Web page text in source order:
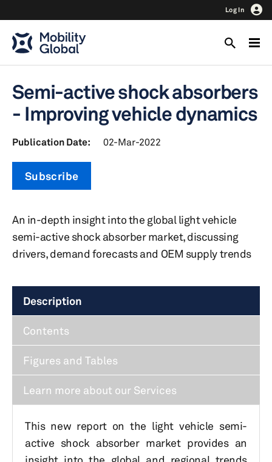
Log In
Semi-active shock absorbers
- Improving vehicle dynamics
Publication Date: 02-Mar-2022
Subscribe
An in-depth insight into the global light vehicle
semi-active shock absorber market, discussing
drivers, demand forecasts and OEM supply trends
Description
Contents
Figures and Tables
Learn more about our Services
This new report on the light vehicle semi-
active shock absorber market provides an